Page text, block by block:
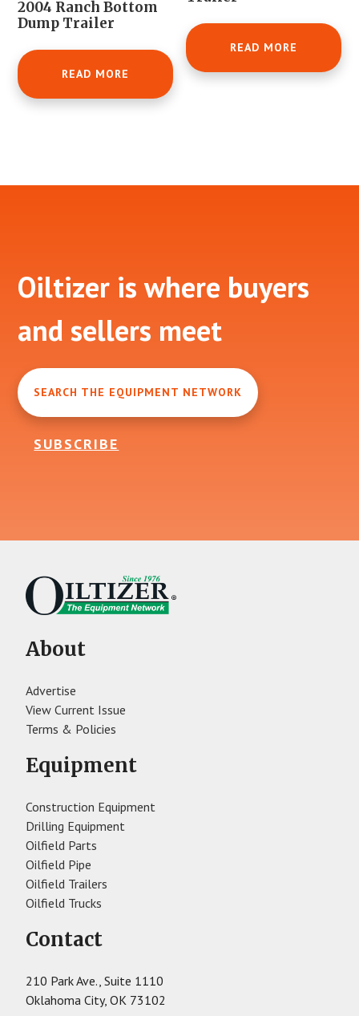
2004 Ranch Bottom
Dump Trailer
READ MORE
READ MORE
Footer
Oiltizer is where buyers
and sellers meet
SEARCH THE EQUIPMENT NETWORK
SUBSCRIBE
About
Advertise
View Current Issue
Terms & Policies
Equipment
Construction Equipment
Drilling Equipment
Oilfield Parts
Oilfield Pipe
Oilfield Trailers
Oilfield Trucks
Contact
210 Park Ave., Suite 1110
Oklahoma City, OK 73102